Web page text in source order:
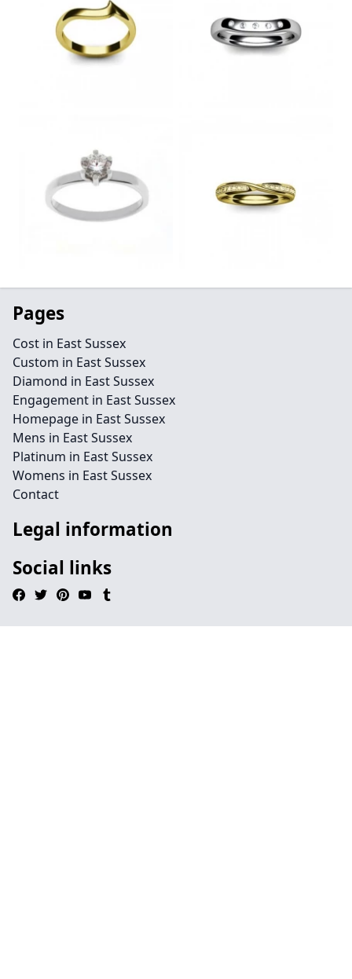
Pages
Cost in East Sussex
Custom in East Sussex
Diamond in East Sussex
Engagement in East Sussex
Homepage in East Sussex
Mens in East Sussex
Platinum in East Sussex
Womens in East Sussex
Contact
Legal information
Social links